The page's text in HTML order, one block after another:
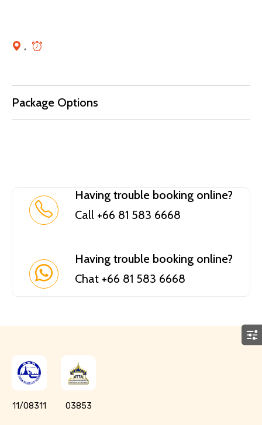
,
Package Options
Having trouble booking online?
Call +66 81 583 6668
Having trouble booking online?
Chat +66 81 583 6668
11/08311 03853